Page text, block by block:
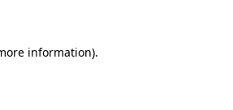
information).